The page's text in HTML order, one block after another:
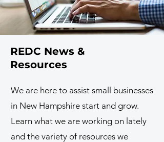
REDC News &
Resources
We are here to assist small businesses
in New Hampshire start and grow.
Learn what we are working on lately
and the variety of resources we